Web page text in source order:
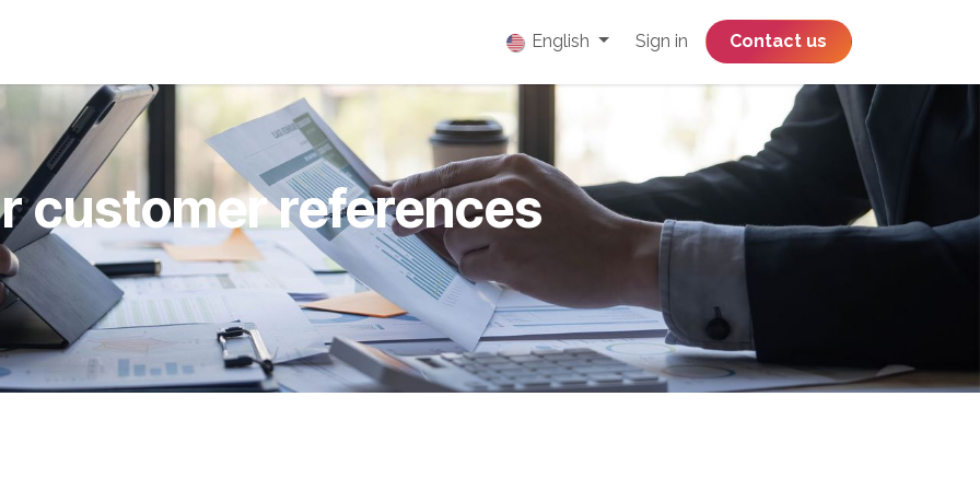
English Sign in ​​​​​​​​​​​​​​​​Contact us
customer references